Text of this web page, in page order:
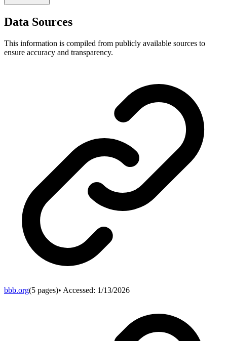
Data Sources
This information is compiled from publicly available sources to
ensure accuracy and transparency.
bbb.org(5 pages)• Accessed: 1/13/2026